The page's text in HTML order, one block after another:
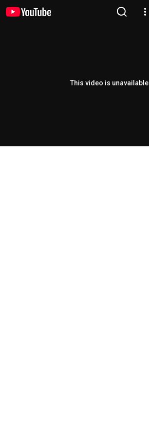
This video is unavailable